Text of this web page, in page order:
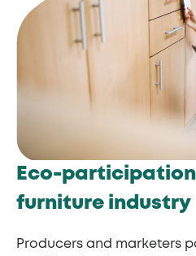
Eco-
furniture industry
Producers and marketers